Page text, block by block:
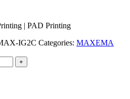
| PAD Printing
IG2C Categories: MAXEMA
+